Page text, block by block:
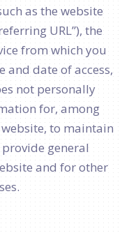
as the website
URL”), the
from which you
and date of access,
not personally
for, among
to maintain
general
and for other